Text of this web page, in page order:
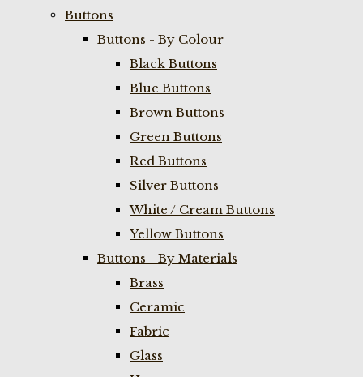
Buttons
Buttons - By Colour
Black Buttons
Blue Buttons
Brown Buttons
Green Buttons
Red Buttons
Silver Buttons
White / Cream Buttons
Yellow Buttons
Buttons - By Materials
Brass
Ceramic
Fabric
Glass